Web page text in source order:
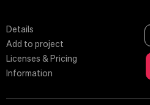
Details
Add to project
Licenses & Pricing
Information